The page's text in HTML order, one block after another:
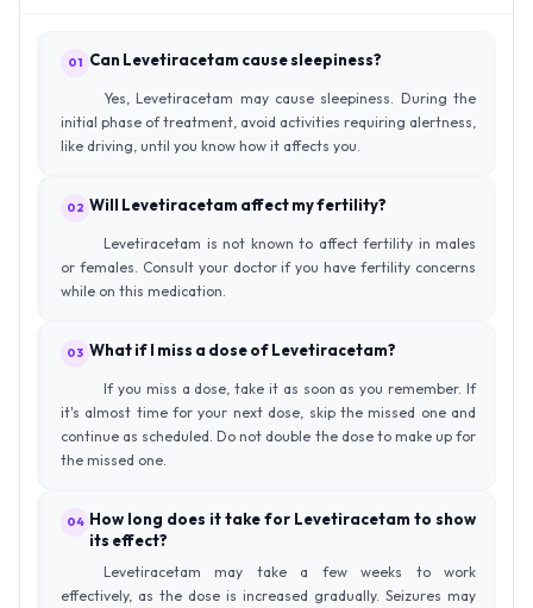
01 Can Levetiracetam cause sleepiness?
Yes, Levetiracetam may cause sleepiness. During the
initial phase of treatment, avoid activities requiring alertness,
like driving, until you know how it affects you.
02 Will Levetiracetam affect my fertility?
Levetiracetam is not known to affect fertility in males
or females. Consult your doctor if you have fertility concerns
while on this medication.
03 What if I miss a dose of Levetiracetam?
If you miss a dose, take it as soon as you remember. If
it's almost time for your next dose, skip the missed one and
continue as scheduled. Do not double the dose to make up for
the missed one.
04 How long does it take for Levetiracetam to show
its effect?
Levetiracetam may take a few weeks to work
effectively, as the dose is increased gradually. Seizures may